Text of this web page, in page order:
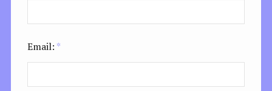
Email: *